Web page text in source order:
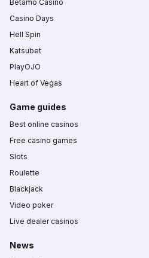
Betamo Casino
Casino Days
Hell Spin
Katsubet
PlayOJO
Heart of Vegas
Game guides
Best online casinos
Free casino games
Slots
Roulette
Blackjack
Video poker
Live dealer casinos
News